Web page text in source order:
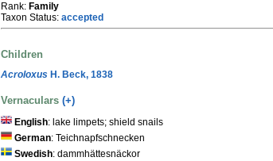
Rank: Family
Taxon Status: accepted
Children
Acroloxus H. Beck, 1838
Vernaculars (+)
English: lake limpets; shield snails
German: Teichnapfschnecken
Swedish: dammhättesnäckor